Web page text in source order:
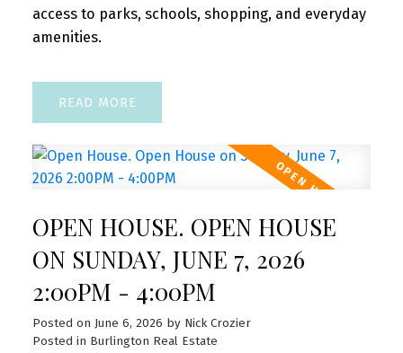
Please visit our Open House at 24 Peel
Avenue in Brampton. See details here
2:00PM - 4:00PM ...
access to parks, schools, shopping, and everyday
amenities.
READ
OPEN HOUSE. OPEN HOUSE
ON SUNDAY, JUNE 7, 2026
2:00PM - 4:00PM
Posted on June 6, 2026 by Nick Crozier
Posted in Burlington Real Estate